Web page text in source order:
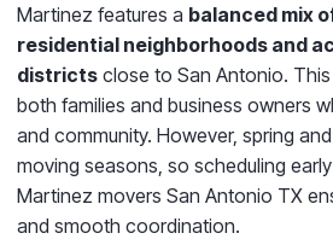
Martinez features a balanced mix
residential neighborhoods and
districts close to San Antonio.
both families and business owners
and community. However, spring
moving seasons, so scheduling
Martinez movers San Antonio TX
and smooth coordination.